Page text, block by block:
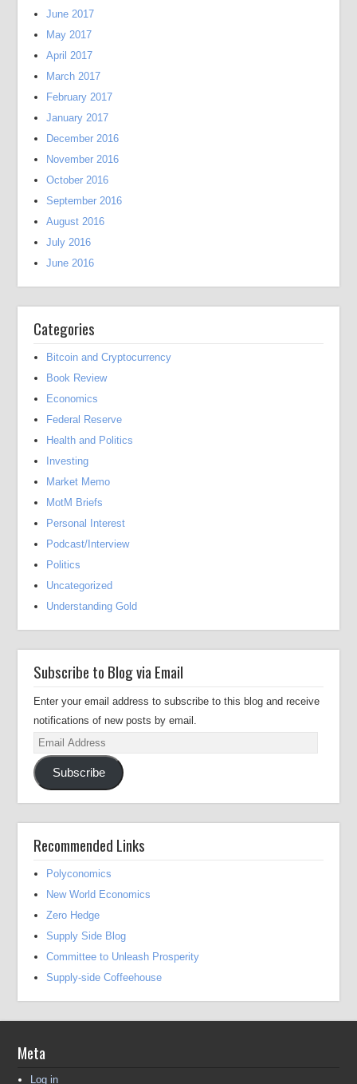
June 2017
May 2017
April 2017
March 2017
February 2017
January 2017
December 2016
November 2016
October 2016
September 2016
August 2016
July 2016
June 2016
Categories
Bitcoin and Cryptocurrency
Book Review
Economics
Federal Reserve
Health and Politics
Investing
Market Memo
MotM Briefs
Personal Interest
Podcast/Interview
Politics
Uncategorized
Understanding Gold
Subscribe to Blog via Email
Enter your email address to subscribe to this blog and receive
notifications of new posts by email.
Email
Address
Subscribe
Recommended Links
Polyconomics
New World Economics
Zero Hedge
Supply Side Blog
Committee to Unleash Prosperity
Supply-side Coffeehouse
Meta
Log in